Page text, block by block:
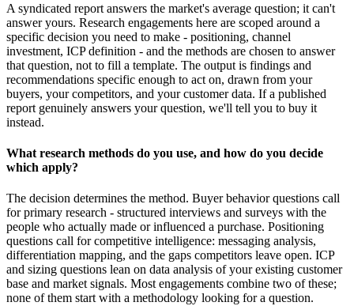
A syndicated report answers the market's average question; it can't
answer yours. Research engagements here are scoped around a
specific decision you need to make - positioning, channel
investment, ICP definition - and the methods are chosen to answer
that question, not to fill a template. The output is findings and
recommendations specific enough to act on, drawn from your
buyers, your competitors, and your customer data. If a published
report genuinely answers your question, we'll tell you to buy it
instead.
What research methods do you use, and how do you decide
which apply?
The decision determines the method. Buyer behavior questions call
for primary research - structured interviews and surveys with the
people who actually made or influenced a purchase. Positioning
questions call for competitive intelligence: messaging analysis,
differentiation mapping, and the gaps competitors leave open. ICP
and sizing questions lean on data analysis of your existing customer
base and market signals. Most engagements combine two of these;
none of them start with a methodology looking for a question.